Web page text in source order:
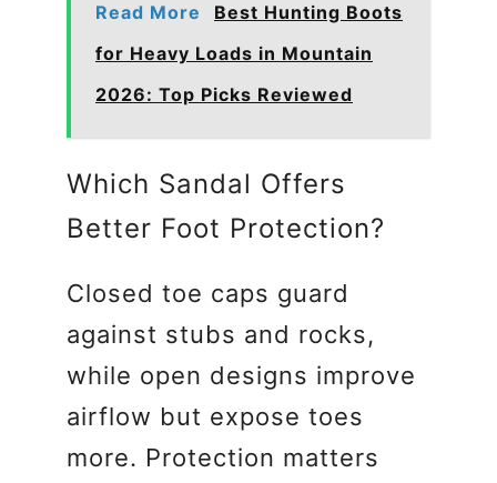
Read More
Best Hunting Boots
for Heavy Loads in Mountain
2026: Top Picks Reviewed
Which Sandal Offers
Better Foot Protection?
Closed toe caps guard
against stubs and rocks,
while open designs improve
airflow but expose toes
more. Protection matters